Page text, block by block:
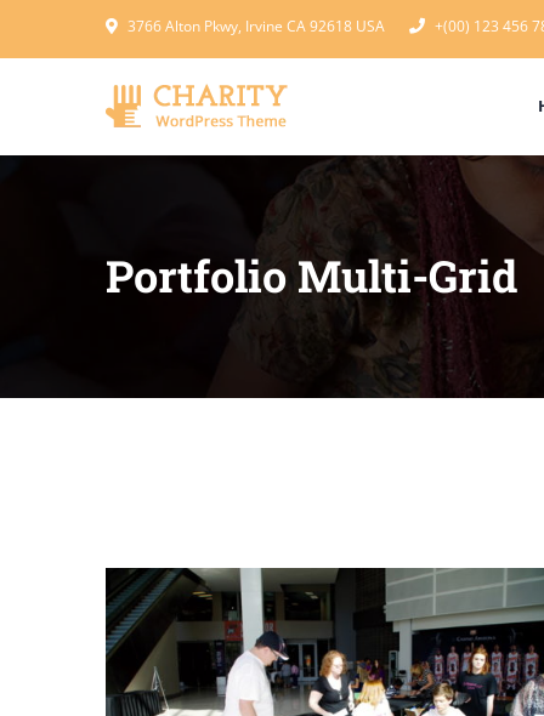
3766 Alton Pkwy, Irvine CA 92618 USA +(00) 123 456
Portfolio Multi-Grid